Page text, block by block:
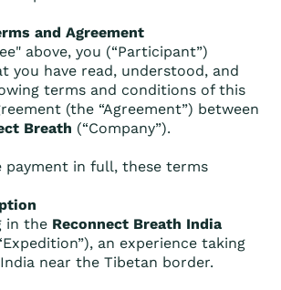
and Agreement
above, you (“Participant”)
you have read, understood, and
terms and conditions of this
(the “Agreement”) between
Breath (“Company”).
payment in full, these terms
in the Reconnect Breath India
an experience taking
near the Tibetan border.